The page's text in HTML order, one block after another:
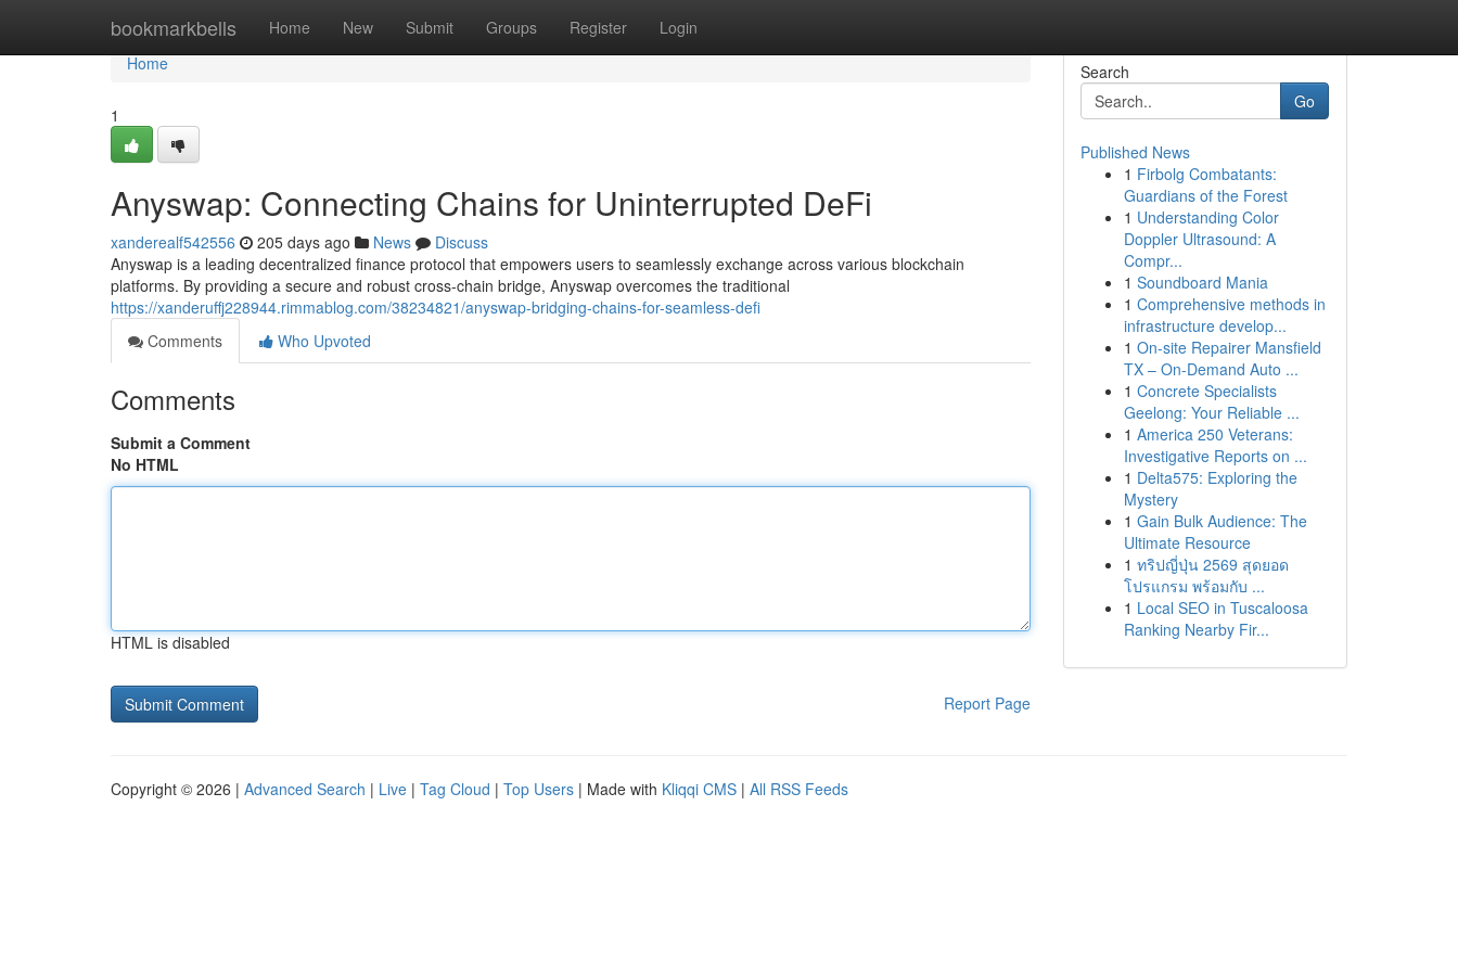
bookmarkbells Home New Submit Groups Register Login
Home
Home
1
Anyswap: Connecting Chains for Uninterrupted DeFi
xanderealf542556 205 days ago News
Discuss
Anyswap is a leading decentralized finance protocol that empowers users to seamlessly exchange across various blockchain
platforms. By providing a secure and robust cross-chain bridge, Anyswap overcomes the traditional
https://xanderuffj228944.rimmablog.com/38234821/anyswap-bridging-chains-for-seamless-defi
Comments
Who Upvoted
Comments
Submit a Comment
No HTML
HTML is disabled
Report Page
Search
Go
Published News
1 Firbolg Combatants:
Guardians of the Forest
1 Understanding Color
Doppler Ultrasound: A
Compr...
1 Soundboard Mania
1 Comprehensive methods in
infrastructure develop...
1 On-site Repairer Mansfield
TX – On-Demand Auto ...
1 Concrete Specialists
Geelong: Your Reliable ...
1 America 250 Veterans:
Investigative Reports on ...
1 Delta575: Exploring the
Mystery
1 Gain Bulk Audience: The
Ultimate Resource
1 ทริปญี่ปุ่น 2569 สุดยอด
โปรแกรม พร้อมกับ ...
1 Local SEO in Tuscaloosa
Ranking Nearby Fir...
Copyright © 2026 | Advanced Search | Live | Tag Cloud | Top Users | Made with Kliqqi CMS | All RSS Feeds